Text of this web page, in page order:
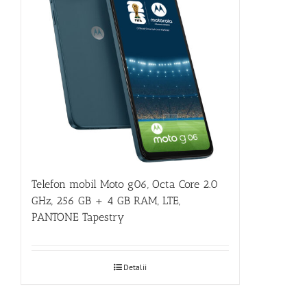
Telefon mobil Moto g06, Octa Core 2.0
GHz, 256 GB + 4 GB RAM, LTE,
PANTONE Tapestry
Detalii